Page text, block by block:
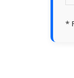
*